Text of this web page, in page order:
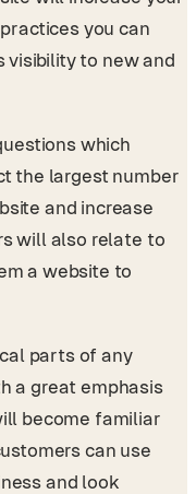
you can
to new and
which
the largest number
and increase
will also relate to
a website to
parts of any
a great emphasis
become familiar
can use
and look